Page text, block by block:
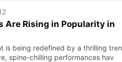
Are Rising in Popularity in
is being redefined by a thrilling
spine-chilling performances hav